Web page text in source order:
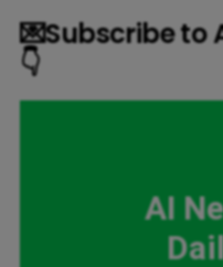
💌Subscribe to
👇